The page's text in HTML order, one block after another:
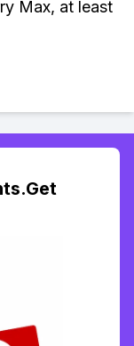
Max, at least